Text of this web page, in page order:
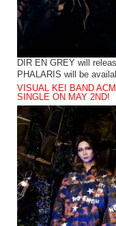
DIR EN GREY will
PHALARIS will be
VISUAL KEI BAND
SINGLE ON MAY 2ND!